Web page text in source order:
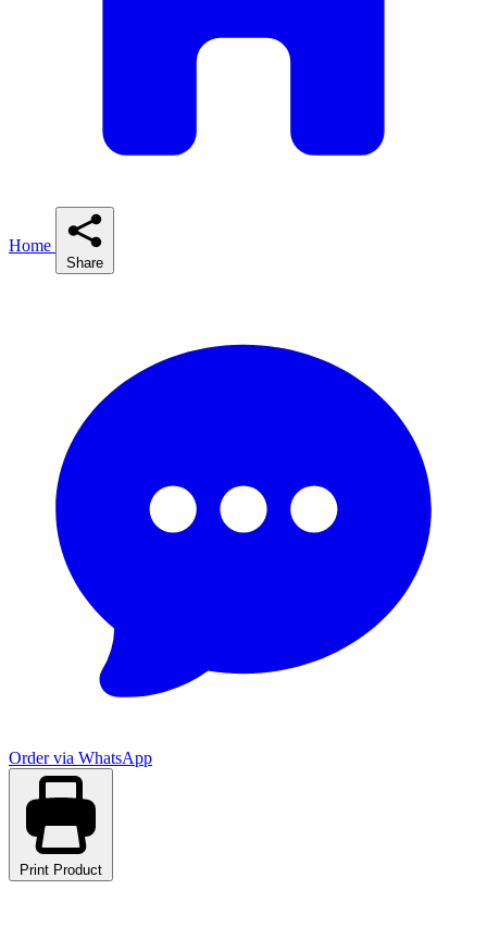
Home
Share
Order via WhatsApp
Print Product